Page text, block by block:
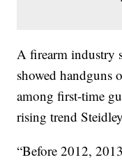
A firearm industry
showed handguns
among first-time
rising trend
“Before 2012,